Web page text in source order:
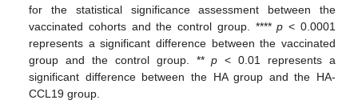
for the statistical significance assessment between the
vaccinated cohorts and the control group. ****p < 0.0001
represents a significant difference between the vaccinated
group and the control group. **p < 0.01 represents a
significant difference between the HA group and the HA-
CCL19 group.